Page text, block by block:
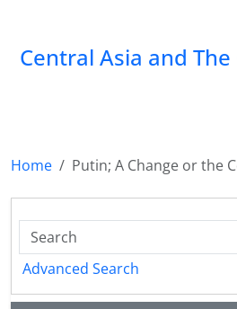
‍Central Asia and
Home Putin; A Change or the
Advanced Search